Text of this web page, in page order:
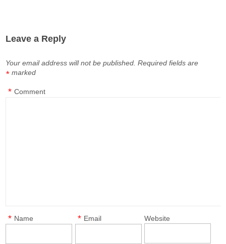
Leave a Reply
Your email address will not be published. Required fields are
marked
*
Comment
*
Name
* Email
* Website